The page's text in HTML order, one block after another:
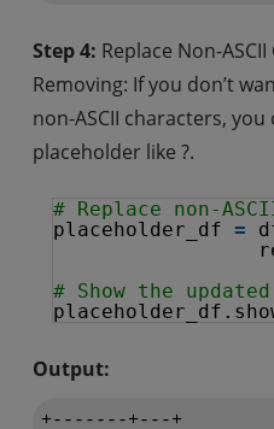
Step 4: Replace Non-
Removing: If you don’t
non-ASCII characters,
placeholder like ?.
# Replace non-
placeholder_df =
# Show the updated
Output:
+-------+---+